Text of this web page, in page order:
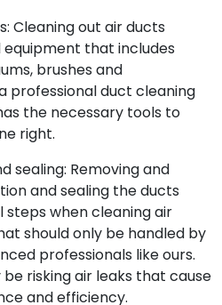
Cleaning out air ducts
equipment that includes
brushes and
professional duct cleaning
the necessary tools to
right.
sealing: Removing and
and sealing the ducts
when cleaning air
should only be handled by
professionals like ours.
risking air leaks that cause
and efficiency.